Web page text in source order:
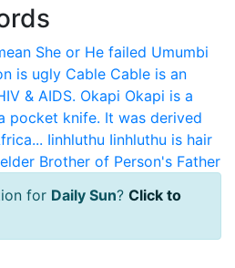
She or He failed Umumbi
is ugly Cable Cable is an
& AIDS. Okapi Okapi is a
pocket knife. It was derived
Iinhluthu Iinhluthu is hair
Brother of Person's Father
for Daily Sun? Click to